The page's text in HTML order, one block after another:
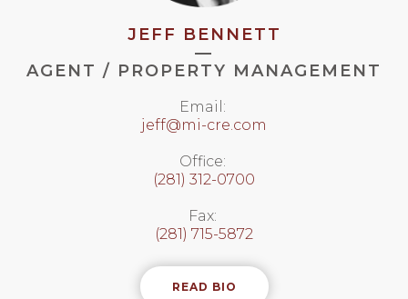
JEFF BENNETT
—
AGENT / PROPERTY MANAGEMENT
Email:
jeff@mi-cre.com
Office:
(281) 312-0700
Fax:
(281) 715-5872
READ BIO